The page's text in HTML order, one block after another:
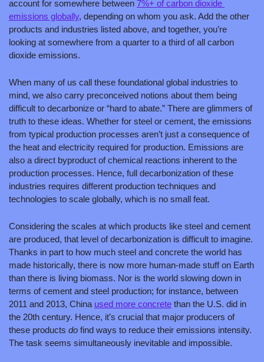
account for somewhere between 7%+ of carbon dioxide
emissions globally, depending on whom you ask. Add the other
products and industries listed above, and together, you’re
looking at somewhere from a quarter to a third of all carbon
dioxide emissions.
When many of us call these foundational global industries to
mind, we also carry preconceived notions about them being
difficult to decarbonize or “hard to abate.” There are glimmers of
truth to these ideas. Whether for steel or cement, the emissions
from typical production processes aren’t just a consequence of
the heat and electricity required for production. Emissions are
also a direct byproduct of chemical reactions inherent to the
production processes. Hence, full decarbonization of these
industries requires different production techniques and
technologies to scale globally, which is no small feat.
Considering the scales at which products like steel and cement
are produced, that level of decarbonization is difficult to imagine.
Thanks in part to how much steel and concrete the world has
made historically, there is now more human-made stuff on Earth
than there is living biomass. Nor is the world slowing down in
terms of cement and steel production; for instance, between
2011 and 2013, China used more concrete than the U.S. did in
the 20th century. Hence, it’s crucial that major producers of
these products do find ways to reduce their emissions intensity.
The task seems simultaneously inevitable and impossible.